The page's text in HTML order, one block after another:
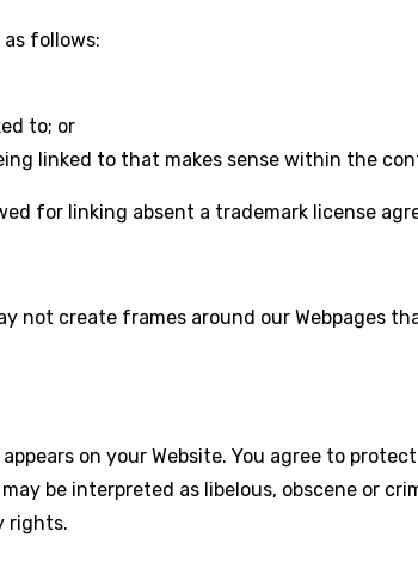
follows:
to; or
linked to that makes sense within the
for linking absent a trademark license
not create frames around our Webpages
on your Website. You agree to
be interpreted as libelous, obscene or
rights.